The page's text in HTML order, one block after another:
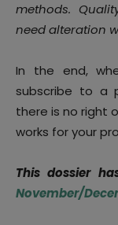
methods.
need alteration
In the end,
subscribe to a
there is no right
works for your
This dossier
November/